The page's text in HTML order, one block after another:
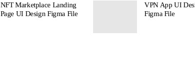
NFT Marketplace Landing
Page UI Design Figma File
VPN App UI
Figma File